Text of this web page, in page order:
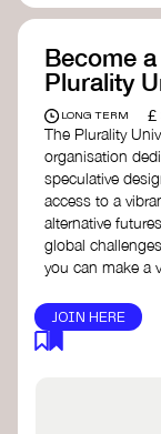
Become
Plurality
LONG TERM £
The Plurality
organisation
speculative
access to a
alternative
global
you can make a
JOIN HERE